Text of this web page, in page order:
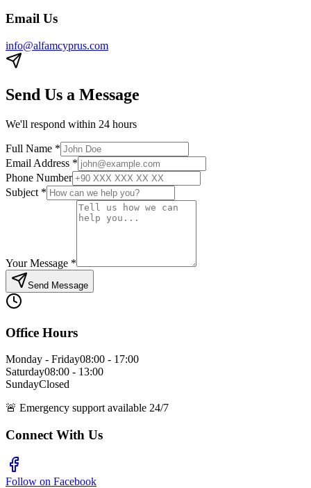
Email Us
info@alfamcyprus.com
Send Us a Message
We'll respond within 24 hours
Full Name *
Email Address *
Phone Number
Subject *
Your Message *
Send Message
Office Hours
Monday - Friday08:00 - 17:00
Saturday08:00 - 13:00
SundayClosed
🚨 Emergency support available 24/7
Connect With Us
Follow on Facebook